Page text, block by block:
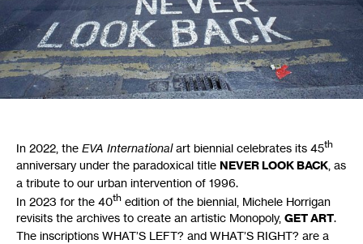
In 2022, the EVA Internationalart biennial celebrates its 45th
anniversary under the paradoxical title NEVERLOOKBACK , as
a tribute to our urban intervention of 1996.
In 2023 for the 40th edition of the biennial, Michele Horrigan
revisits the archives to create an artistic Monopoly, GETART.
The inscriptions WHAT’S LEFT? and WHAT’S RIGHT? are a